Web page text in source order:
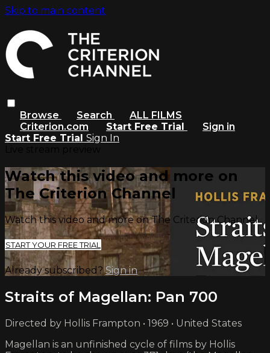
Skip to main content
Browse Search
ALL FILMS
Criterion.com
Start Free Trial
Sign in
Start Free Trial Sign In
Watch this video and more on
The Criterion Channel
Watch this video and more on The Criterion Channel
START YOUR FREE TRIAL
Already subscribed?Sign in
Straits of Magellan: Pan 700
Directed by Hollis Frampton • 1969 • United States
Magellan is an unfinished cycle of films by Hollis